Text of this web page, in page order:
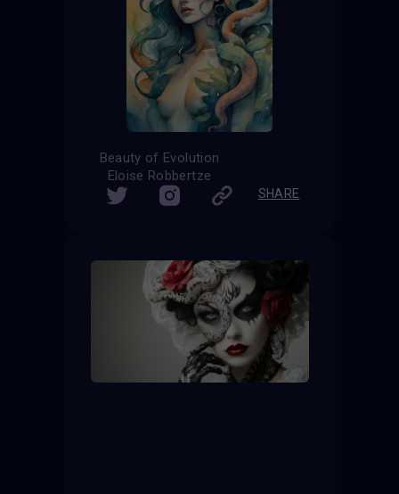
Beauty of Evolution
Eloise Robbertze
SHARE